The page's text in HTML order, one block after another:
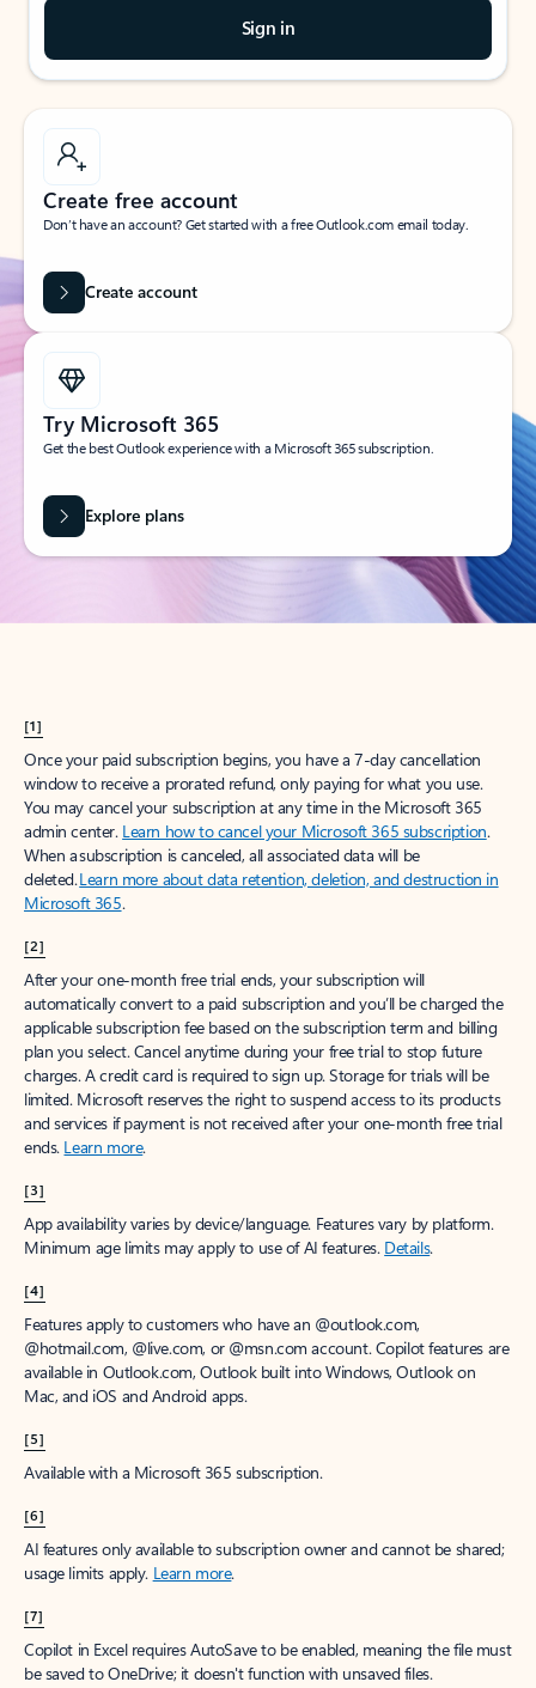
Sign in
Create free account
Don’t have an account? Get started with a free Outlook.com email today.
Create account
Try Microsoft 365
Get the best Outlook experience with a Microsoft 365 subscription.
Explore plans
[1]
Once your paid subscription begins, you have a 7-day cancellation
window to receive a prorated refund, only paying for what you use.
You may cancel your subscription at any time in the Microsoft 365
admin center. Learn how to cancel your Microsoft 365 subscription.
When a subscription is canceled, all associated data will be
deleted.Learn more about data retention, deletion, and destruction in
Microsoft 365.
[2]
After your one-month free trial ends, your subscription will
automatically convert to a paid subscription and you’ll be charged the
applicable subscription fee based on the subscription term and billing
plan you select. Cancel anytime during your free trial to stop future
charges. A credit card is required to sign up. Storage for trials will be
limited. Microsoft reserves the right to suspend access to its products
and services if payment is not received after your one-month free trial
ends. Learn more.
[3]
App availability varies by device/language. Features vary by platform.
Minimum age limits may apply to use of AI features. Details.
[4]
Features apply to customers who have an @outlook.com,
@hotmail.com, @live.com, or @msn.com account. Copilot features are
available in Outlook.com, Outlook built into Windows, Outlook on
Mac, and iOS and Android apps.
[5]
Available with a Microsoft 365 subscription.
[6]
AI features only available to subscription owner and cannot be shared;
usage limits apply. Learn more.
[7]
Copilot in Excel requires AutoSave to be enabled, meaning the file must
be saved to OneDrive; it doesn't function with unsaved files.